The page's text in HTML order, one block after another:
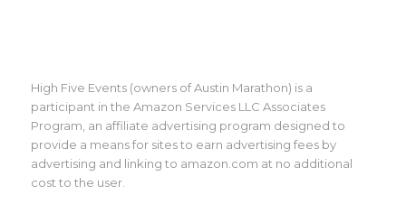
High Five Events (owners of Austin Marathon) is a
participant in the Amazon Services LLC Associates
Program, an affiliate advertising program designed to
provide a means for sites to earn advertising fees by
advertising and linking to amazon.com at no additional
cost to the user.